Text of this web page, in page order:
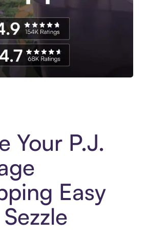
Your P.J.
Easy